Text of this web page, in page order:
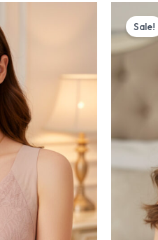
is:
₨ 1,699.
Sale!